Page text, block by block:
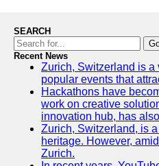
SEARCH
Recent News
Zurich, Switzerland is a
popular events that
Hackathons have
work on creative
innovation hub, has
Zurich, Switzerland, is
heritage. However,
Zurich.